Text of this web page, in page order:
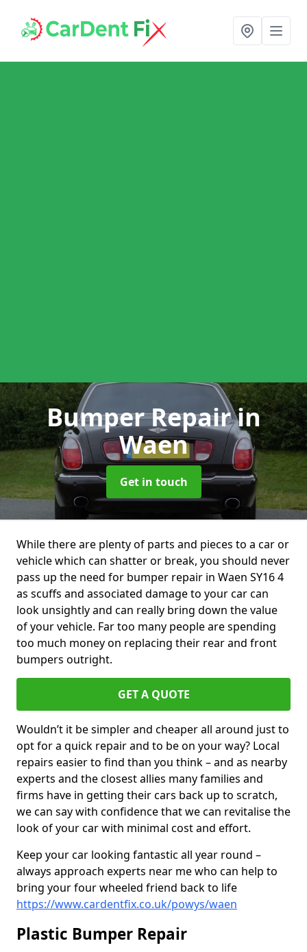
Bumper Repairin
Waen
Get in touch
While there are plenty of parts and pieces to a car or
vehicle which can shatter or break, you should never
pass up the need for bumper repair in Waen SY16 4
as scuffs and associated damage to your car can
look unsightly and can really bring down the value
of your vehicle. Far too many people are spending
too much money on replacing their rear and front
bumpers outright.
GET A QUOTE
Wouldn’t it be simpler and cheaper all around just to
opt for a quick repair and to be on your way? Local
repairs easier to find than you think – and as nearby
experts and the closest allies many families and
firms have in getting their cars back up to scratch,
we can say with confidence that we can revitalise the
look of your car with minimal cost and effort.
Keep your car looking fantastic all year round –
always approach experts near me who can help to
bring your four wheeled friend back to life
https://www.cardentfix.co.uk/powys/waen
Plastic Bumper Repair